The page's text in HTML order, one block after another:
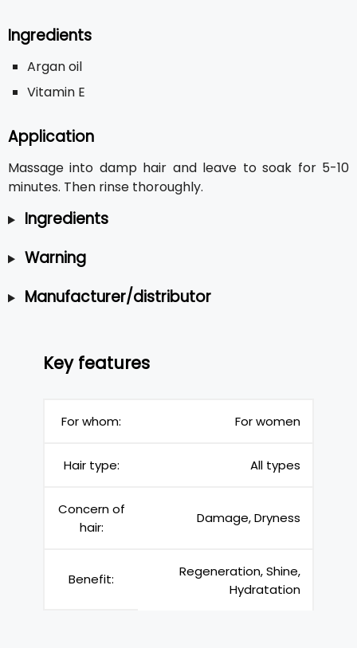
Ingredients
Argan oil
Vitamin E
Application
Massage into damp hair and leave to soak for 5-10
minutes. Then rinse thoroughly.
Ingredients
Warning
Manufacturer/distributor
Key features
For whom: For women
Hair type: All types
Concern of
hair:
Damage, Dryness
Benefit:
Regeneration, Shine,
Hydratation